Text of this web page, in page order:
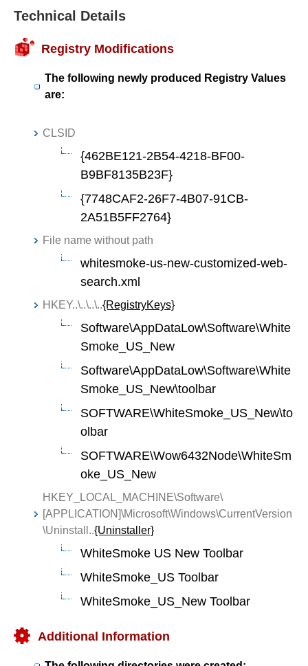
Technical Details
Registry Modifications
The following newly produced Registry Values
are:
CLSID
{462BE121-2B54-4218-BF00-
B9BF8135B23F}
{7748CAF2-26F7-4B07-91CB-
2A51B5FF2764}
File name without path
whitesmoke-us-new-customized-web-
search.xml
HKEY..\..\..\..{RegistryKeys}
Software\AppDataLow\Software\White
Smoke_US_New
Software\AppDataLow\Software\White
Smoke_US_New\toolbar
SOFTWARE\WhiteSmoke_US_New\to
olbar
SOFTWARE\Wow6432Node\WhiteSm
oke_US_New
HKEY_LOCAL_MACHINE\Software\
[APPLICATION]\Microsoft\Windows\CurrentVersion
\Uninstall..{Uninstaller}
WhiteSmoke US New Toolbar
WhiteSmoke_US Toolbar
WhiteSmoke_US_New Toolbar
Additional Information